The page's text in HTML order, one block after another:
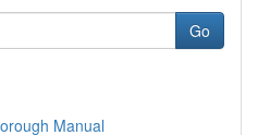
Go
Manual